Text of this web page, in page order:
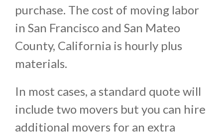
purchase. The cost of moving labor
in San Francisco and San Mateo
County, California is hourly plus
materials.
In most cases, a standard quote will
include two movers but you can hire
additional movers for an extra